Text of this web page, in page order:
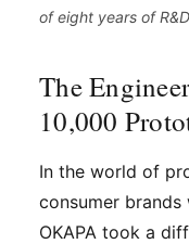
of eight years of
The
10,000
In the world of
consumer
OKAPA took a